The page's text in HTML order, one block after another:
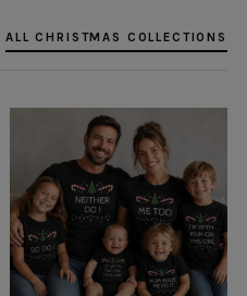
ALL CHRISTMAS COLLECTIONS